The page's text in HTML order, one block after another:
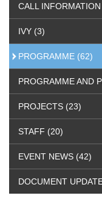
CALL
IVY (3)
PROGRAMME (62)
PROGRAMME AND
PROJECTS (23)
STAFF (20)
EVENT NEWS (42)
DOCUMENT